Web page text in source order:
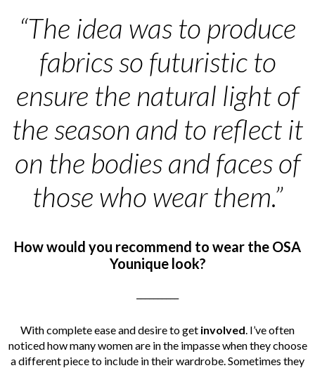
“The idea was to produce
fabrics so futuristic to
ensure the natural light of
the season and to reflect it
on the bodies and faces of
those who wear them.”
How would you recommend to wear the OSA
Younique look?
With complete ease and desire to get involved . I’ve often
noticed how many women are in the impasse when they choose
a different piece to include in their wardrobe. Sometimes they